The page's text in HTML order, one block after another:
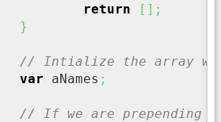
return
[ ] ;
}
// Intialize the array
var aNames ;
// If we are prepending